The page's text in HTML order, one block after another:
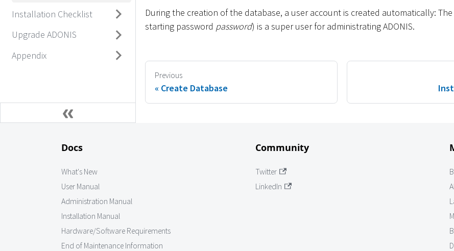
Installation Checklist
Upgrade ADONIS
Appendix
During the creation of the database, a user account is created automatically:
starting password password) is a super user for administrating ADONIS.
Previous
Create Database
Docs
What's New
User Manual
Administration Manual
Installation Manual
Hardware/Software Requirements
End of Maintenance Information
Community
Twitter
LinkedIn